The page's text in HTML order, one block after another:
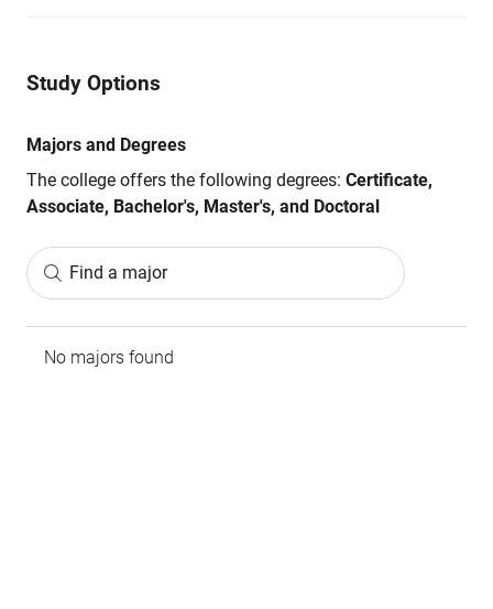
Study Options
Majors and Degrees
The college offers the following degrees: Certificate,
Associate, Bachelor's, Master's, and Doctoral
Find a major
No majors found